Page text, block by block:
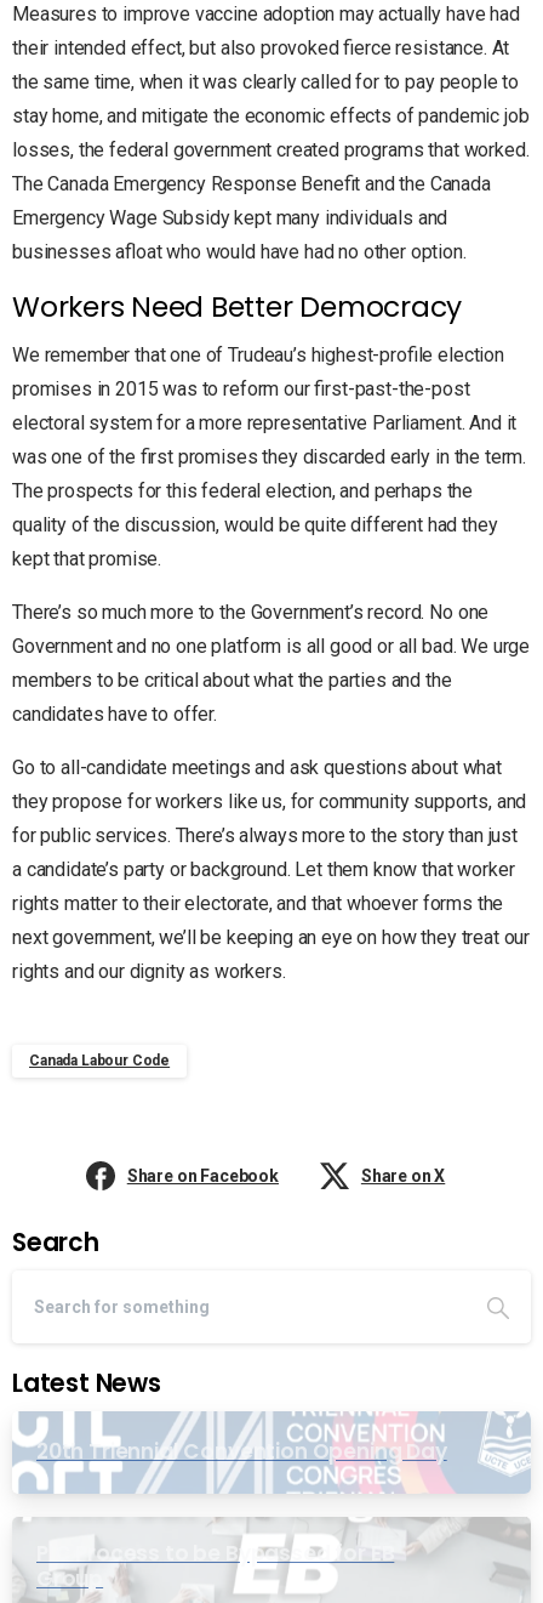
Measures to improve vaccine adoption may actually have had
their intended effect, but also provoked fierce resistance. At
the same time, when it was clearly called for to pay people to
stay home, and mitigate the economic effects of pandemic job
losses, the federal government created programs that worked.
The Canada Emergency Response Benefit and the Canada
Emergency Wage Subsidy kept many individuals and
businesses afloat who would have had no other option.
Workers Need Better Democracy
We remember that one of Trudeau’s highest-profile election
promises in 2015 was to reform our first-past-the-post
electoral system for a more representative Parliament. And it
was one of the first promises they discarded early in the term.
The prospects for this federal election, and perhaps the
quality of the discussion, would be quite different had they
kept that promise.
There’s so much more to the Government’s record. No one
Government and no one platform is all good or all bad. We urge
members to be critical about what the parties and the
candidates have to offer.
Go to all-candidate meetings and ask questions about what
they propose for workers like us, for community supports, and
for public services. There’s always more to the story than just
a candidate’s party or background. Let them know that worker
rights matter to their electorate, and that whoever forms the
next government, we’ll be keeping an eye on how they treat our
rights and our dignity as workers.
Canada Labour Code
Share on Facebook Share on X
Search
Latest News
20th Triennial Convention Opening Day
PIC Process to be Bypassed for EB
Group